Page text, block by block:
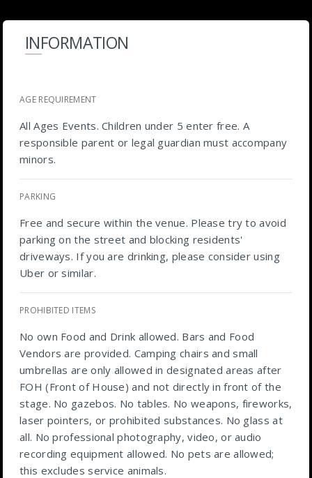
INFORMATION
AGE REQUIREMENT
All Ages Events. Children under 5 enter free. A
responsible parent or legal guardian must accompany
minors.
PARKING
Free and secure within the venue. Please try to avoid
parking on the street and blocking residents'
driveways. If you are drinking, please consider using
Uber or similar.
PROHIBITED ITEMS
No own Food and Drink allowed. Bars and Food
Vendors are provided. Camping chairs and small
umbrellas are only allowed in designated areas after
FOH (Front of House) and not directly in front of the
stage. No gazebos. No tables. No weapons, fireworks,
laser pointers, or prohibited substances. No glass at
all. No professional photography, video, or audio
recording equipment allowed. No pets are allowed;
this excludes service animals.